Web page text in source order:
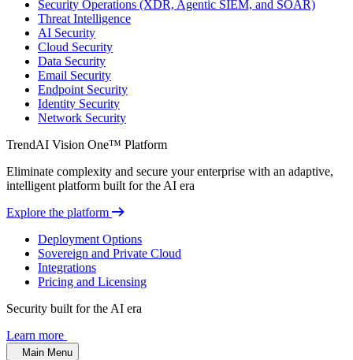
Security Operations (XDR, Agentic SIEM, and SOAR)
Threat Intelligence
AI Security
Cloud Security
Data Security
Email Security
Endpoint Security
Identity Security
Network Security
TrendAI Vision One™ Platform
Eliminate complexity and secure your enterprise with an adaptive,
intelligent platform built for the AI era
Explore the platform
Deployment Options
Sovereign and Private Cloud
Integrations
Pricing and Licensing
Security built for the AI era
Learn more
Main Menu